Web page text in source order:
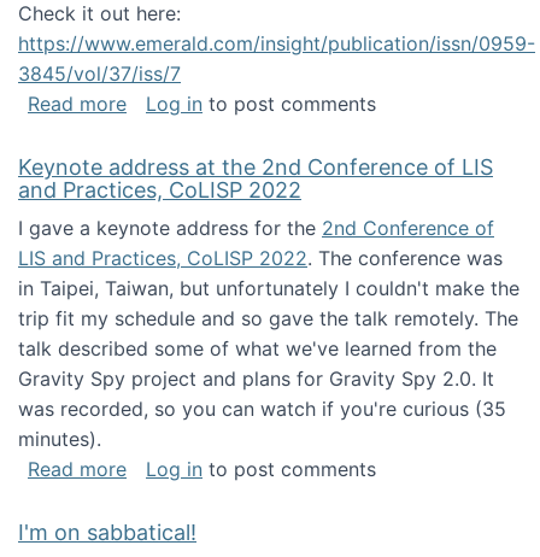
Check it out here:
https://www.emerald.com/insight/publication/issn/0959-
3845/vol/37/iss/7
Read moreabout Special issue on Futures of Work in
Log in to post comments
Keynote address at the 2nd Conference of LIS
and Practices, CoLISP 2022
I gave a keynote address for the 2nd Conference of
LIS and Practices, CoLISP 2022. The conference was
in Taipei, Taiwan, but unfortunately I couldn't make the
trip fit my schedule and so gave the talk remotely. The
talk described some of what we've learned from the
Gravity Spy project and plans for Gravity Spy 2.0. It
was recorded, so you can watch if you're curious (35
minutes).
Read moreabout Keynote address at the 2nd
Log in to post comments
I'm on sabbatical!